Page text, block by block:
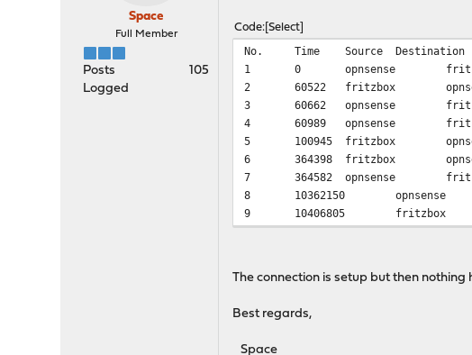
Space
Full Member
Posts
105
Logged
Code Select
No. Time Source Destination
1
0 opnsense
2
60522 fritzbox
3
60662 opnsense
4
60989 opnsense
5
100945 fritzbox
6
364398 fritzbox
7
364582 opnsense
8
10362150 opnsense
9
10406805 fritzbox
The connection is setup but then nothing
Best regards,
Space